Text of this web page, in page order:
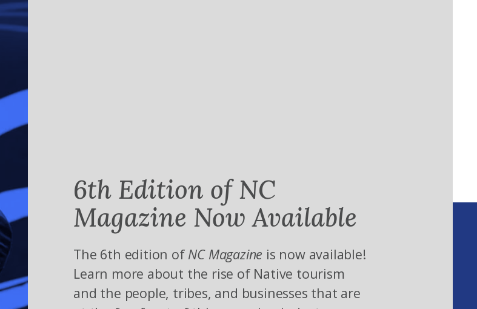
6th Edition of NC
Magazine Now Available
The 6th edition of NC Magazine is now available!
Learn more about the rise of Native tourism
and the people, tribes, and businesses that are